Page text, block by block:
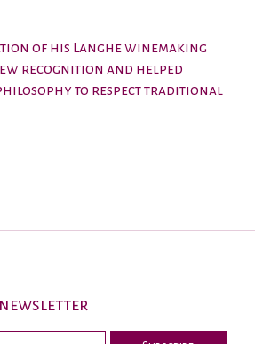
of his Langhe winemaking
recognition and helped
to respect traditional